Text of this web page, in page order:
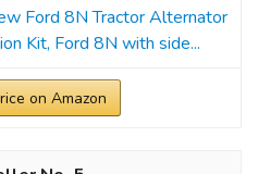
Ford 8N Tractor Alternator
Kit, Ford 8N with side...
on Amazon